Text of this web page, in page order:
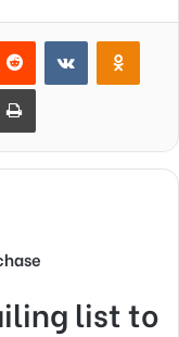
Reddit VKontakte
Email Print
list to